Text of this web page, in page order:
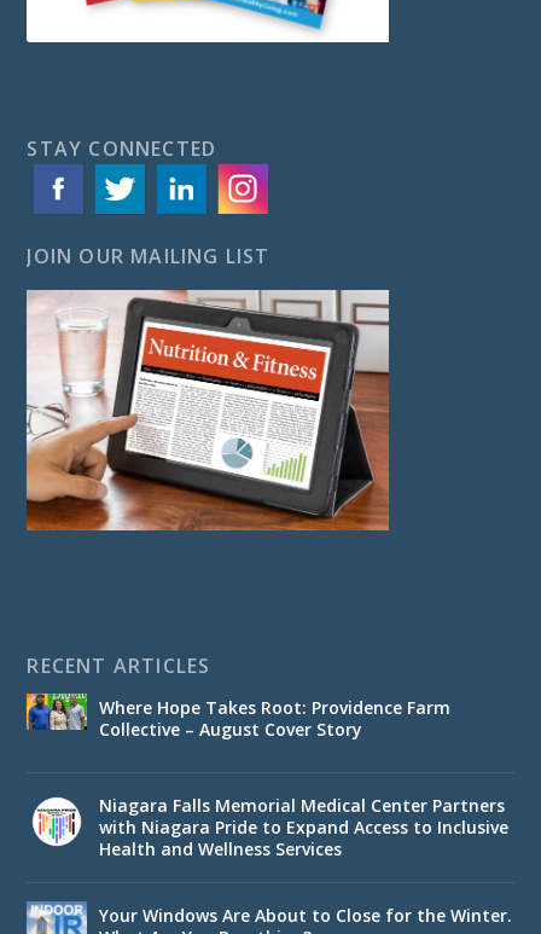
STAY CONNECTED
JOIN OUR MAILING LIST
RECENT ARTICLES
Where Hope Takes Root: Providence Farm
Collective – August Cover Story
Niagara Falls Memorial Medical Center Partners
with Niagara Pride to Expand Access to Inclusive
Health and Wellness Services
Your Windows Are About to Close for the Winter.